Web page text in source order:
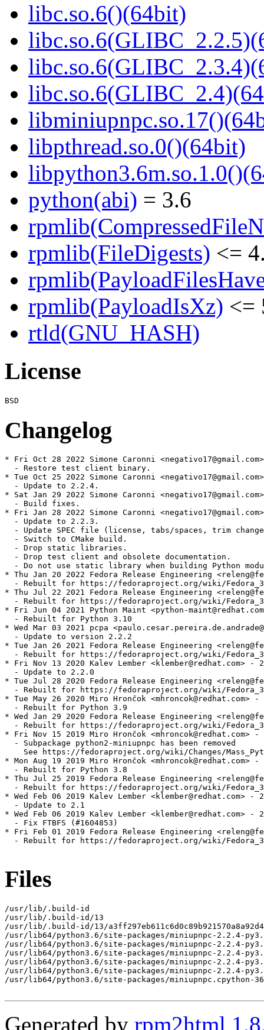
libc.so.6()(64bit)
libpthread.so.0()(64bit)
python(abi) = 3.6
rpmlib(FileDigests) <=
rpmlib(PayloadIsXz) <=
rtld(GNU_HASH)
License
Changelog
* Fri Oct 28 2022 Simone Caronni
  - Restore test client binary.
* Tue Oct 25 2022 Simone Caronni
  - Update to 2.2.4.
* Sat Jan 29 2022 Simone Caronni
  - Build fixes.
* Fri Jan 28 2022 Simone Caronni
  - Update to 2.2.3.
- Update SPEC file (license, tabs/spaces, trim
  - Switch to CMake build.
  - Drop static libraries.
  - Drop test client and obsolete documentation.
- Do not use static library when building Python
* Thu Jan 20 2022 Fedora Release Engineering
- Rebuilt for https://fedoraproject.org/wiki/
* Thu Jul 22 2021 Fedora Release Engineering
- Rebuilt for https://fedoraproject.org/wiki/
* Fri Jun 04 2021 Python Maint <python-
  - Rebuilt for Python 3.10
* Wed Mar 03 2021 pcpa
  - Update to version 2.2.2
* Tue Jan 26 2021 Fedora Release Engineering
- Rebuilt for https://fedoraproject.org/wiki/
* Fri Nov 13 2020 Kalev Lember <klember@redhat.com> -
  - Update to 2.2.0
* Tue Jul 28 2020 Fedora Release Engineering
- Rebuilt for https://fedoraproject.org/wiki/
* Tue May 26 2020 Miro Hrončok <mhroncok@redhat.com>
  - Rebuilt for Python 3.9
* Wed Jan 29 2020 Fedora Release Engineering
- Rebuilt for https://fedoraproject.org/wiki/
* Fri Nov 15 2019 Miro Hrončok <mhroncok@redhat.com>
  - Subpackage python2-miniupnpc has been removed
See https://fedoraproject.org/wiki/Changes/
* Mon Aug 19 2019 Miro Hrončok <mhroncok@redhat.com>
  - Rebuilt for Python 3.8
* Thu Jul 25 2019 Fedora Release Engineering
- Rebuilt for https://fedoraproject.org/wiki/
* Wed Feb 06 2019 Kalev Lember <klember@redhat.com> -
  - Update to 2.1
* Wed Feb 06 2019 Kalev Lember <klember@redhat.com> -
  - Fix FTBFS (#1604853)
* Fri Feb 01 2019 Fedora Release Engineering
- Rebuilt for https://fedoraproject.org/wiki/
Files
/usr/lib/.build-id
/usr/lib/.build-id/13
/usr/lib/.build-id/13/
/usr/lib64/python3.6/site-packages/miniupnpc-2.2.4-
/usr/lib64/python3.6/site-packages/miniupnpc-2.2.4-
/usr/lib64/python3.6/site-packages/miniupnpc-2.2.4-
/usr/lib64/python3.6/site-packages/miniupnpc-2.2.4-
/usr/lib64/python3.6/site-packages/miniupnpc-2.2.4-
/usr/lib64/python3.6/site-packages/miniupnpc.cpython-
Generated by rpm2html